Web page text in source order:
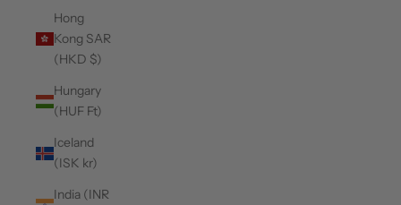
Hong
Kong SAR
(HKD $)
Hungary
(HUF Ft)
Iceland
(ISK kr)
India (INR